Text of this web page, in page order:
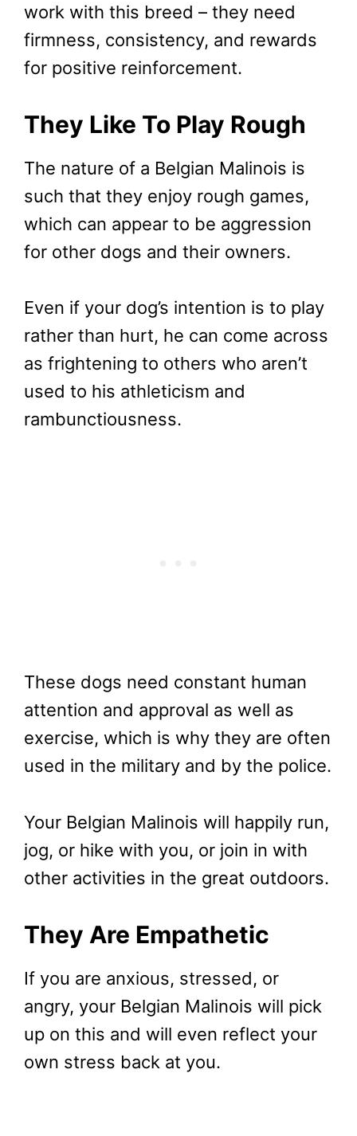
work with this breed – they need
firmness, consistency, and rewards
for positive reinforcement.
They Like To Play Rough
The nature of a Belgian Malinois is
such that they enjoy rough games,
which can appear to be aggression
for other dogs and their owners.
Even if your dog’s intention is to play
rather than hurt, he can come across
as frightening to others who aren’t
used to his athleticism and
rambunctiousness.
These dogs need constant human
attention and approval as well as
exercise, which is why they are often
used in the military and by the police.
Your Belgian Malinois will happily run,
jog, or hike with you, or join in with
other activities in the great outdoors.
They Are Empathetic
If you are anxious, stressed, or
angry, your Belgian Malinois will pick
up on this and will even reflect your
own stress back at you.